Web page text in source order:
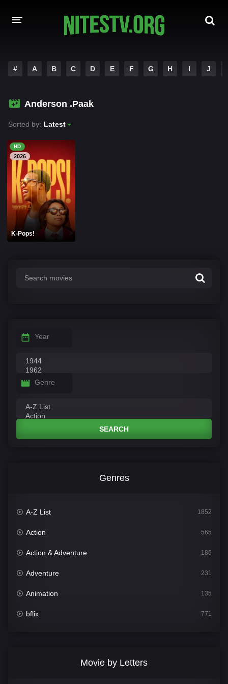
HOLLYWOOD MOVIES
# A B C D E F G H I J
Anderson .Paak
Sorted by: Latest
HD
2026
K-Pops!
Year
Genre
SEARCH
Genres
A-Z List 1852
Action 565
Action & Adventure 186
Adventure 231
Animation 135
bflix 771
Movie by Letters